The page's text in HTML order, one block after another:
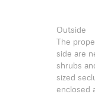
Outside
The
side are
shrubs
sized
enclosed